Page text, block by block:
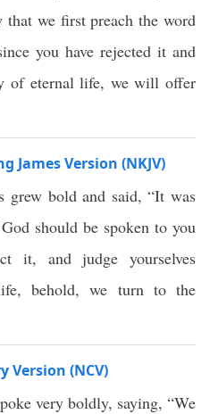
that we first preach the word
you have rejected it and
of eternal life, we will offer
James Version (NKJV)
grew bold and said, “It was
should be spoken to you
it, and judge yourselves
behold, we turn to the
Version (NCV)
very boldly, saying, “We